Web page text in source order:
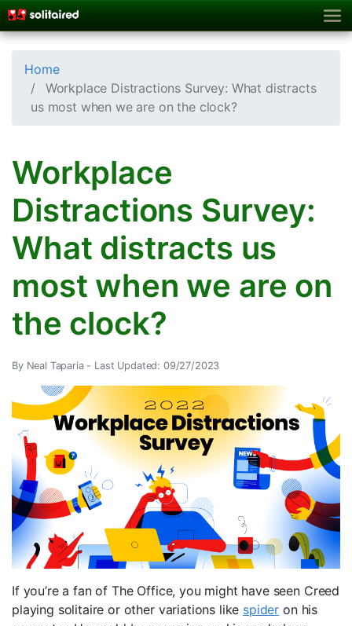
Home
Workplace Distractions Survey: What distracts
us most when we are on the clock?
Workplace
Distractions Survey:
What distracts us
most when we are on
the clock?
By Neal Taparia - Last Updated: 09/27/2023
If you’re a fan of The Office, you might have seen Creed
playing solitaire or other variations like spider on his